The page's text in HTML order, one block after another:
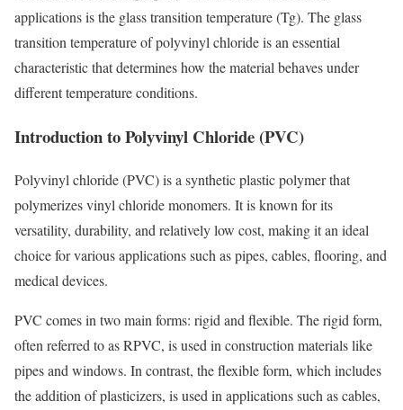
applications is the glass transition temperature (Tg). The glass
transition temperature of polyvinyl chloride is an essential
characteristic that determines how the material behaves under
different temperature conditions.
Introduction to Polyvinyl Chloride (PVC)
Polyvinyl chloride (PVC) is a synthetic plastic polymer that
polymerizes vinyl chloride monomers. It is known for its
versatility, durability, and relatively low cost, making it an ideal
choice for various applications such as pipes, cables, flooring, and
medical devices.
PVC comes in two main forms: rigid and flexible. The rigid form,
often referred to as RPVC, is used in construction materials like
pipes and windows. In contrast, the flexible form, which includes
the addition of plasticizers, is used in applications such as cables,